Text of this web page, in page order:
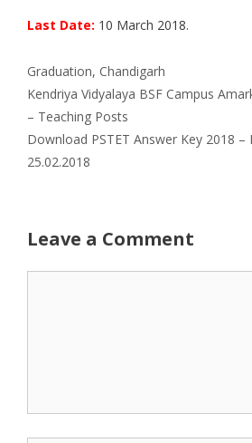
Last Date: 10 March 2018.
Categories
Graduation, Chandigarh
Kendriya Vidyalaya BSF Campus
– Teaching Posts
Download PSTET Answer Key 2018
25.02.2018
Leave a Comment